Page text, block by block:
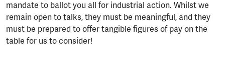
mandate to ballot you all for industrial action. Whilst we
remain open to talks, they must be meaningful, and they
must be prepared to offer tangible figures of pay on the
table for us to consider!